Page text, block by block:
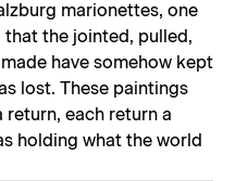
marionettes, one
that the jointed, pulled,
have somehow kept
lost. These paintings
return, each return a
holding what the world